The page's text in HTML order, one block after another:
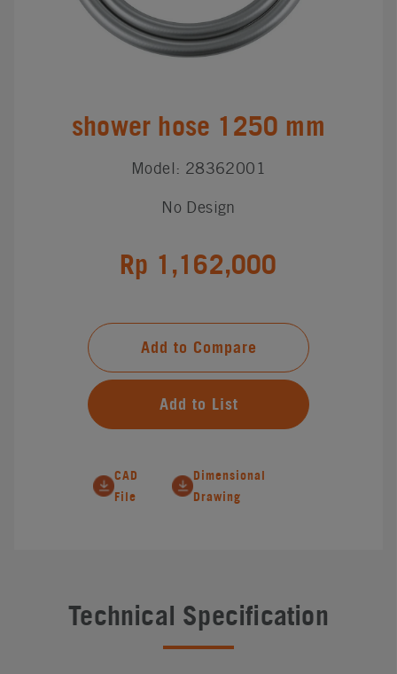
shower hose 1250 mm
Model: 28362001
No Design
Rp 1,162,000
Add to Compare
Add to List
CAD
File
Dimensional
Drawing
Technical Specification